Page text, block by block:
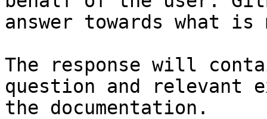
answer towards what
The response will
question and relevant
the documentation.